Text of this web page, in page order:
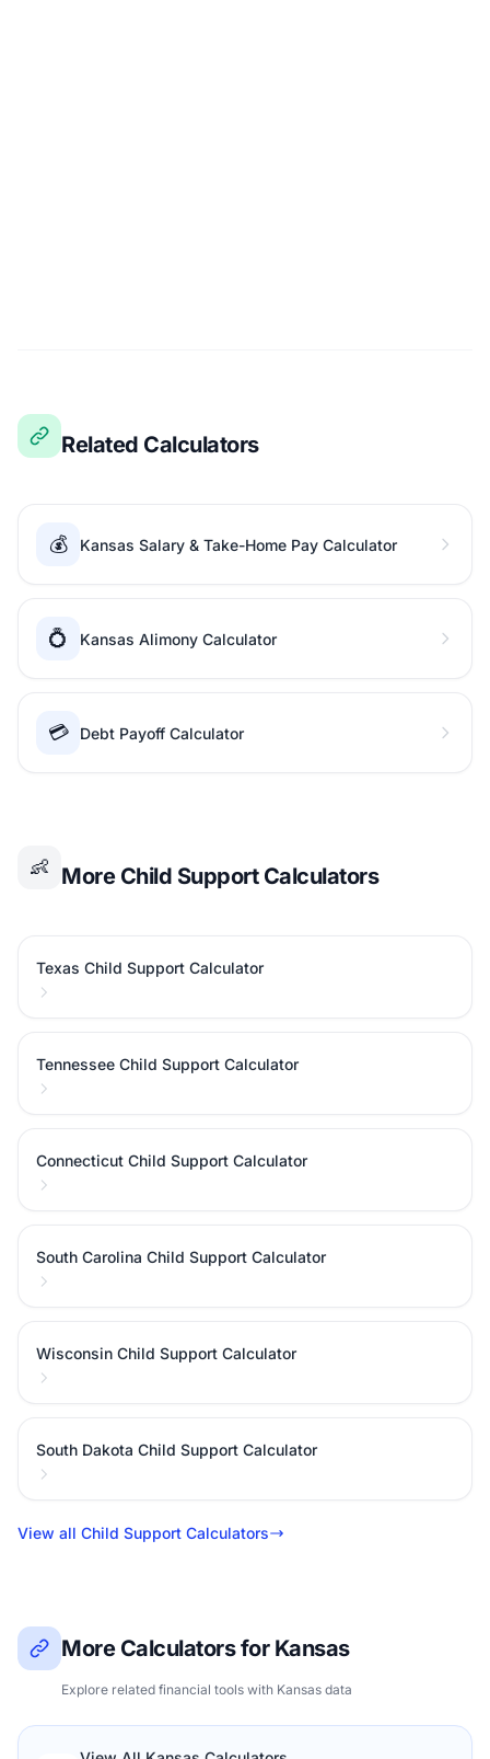
Related Calculators
💰 Kansas Salary & Take-Home Pay Calculator
💍 Kansas Alimony Calculator
💳 Debt Payoff Calculator
👶 More Child Support Calculators
Texas Child Support Calculator
Tennessee Child Support Calculator
Connecticut Child Support Calculator
South Carolina Child Support Calculator
Wisconsin Child Support Calculator
South Dakota Child Support Calculator
View all Child Support Calculators
More Calculators for Kansas
Explore related financial tools with Kansas data